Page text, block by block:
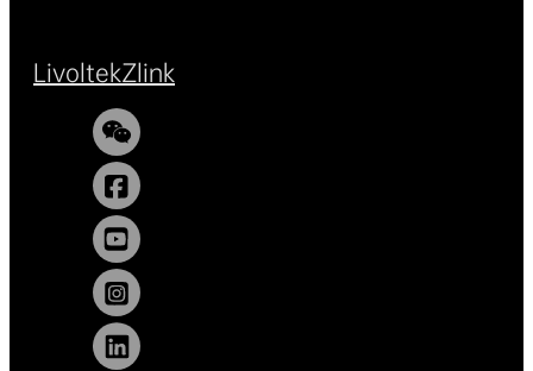
LivoltekZlink